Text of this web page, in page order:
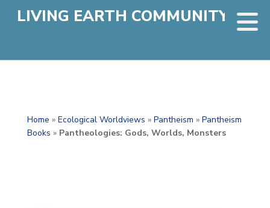
LIVING EARTH COMMUNITY
Home » Ecological Worldviews » Pantheism » Pantheism
Books » Pantheologies: Gods, Worlds, Monsters